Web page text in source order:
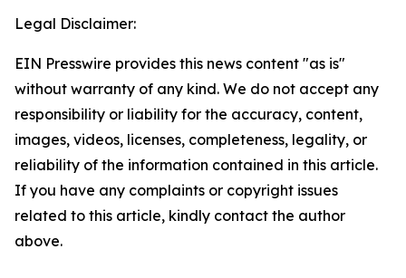
Legal Disclaimer:
EIN Presswire provides this news content "as is"
without warranty of any kind. We do not accept any
responsibility or liability for the accuracy, content,
images, videos, licenses, completeness, legality, or
reliability of the information contained in this article.
If you have any complaints or copyright issues
related to this article, kindly contact the author
above.